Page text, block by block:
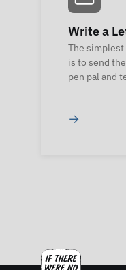
Write a
The simplest
is to send
pen pal and
→